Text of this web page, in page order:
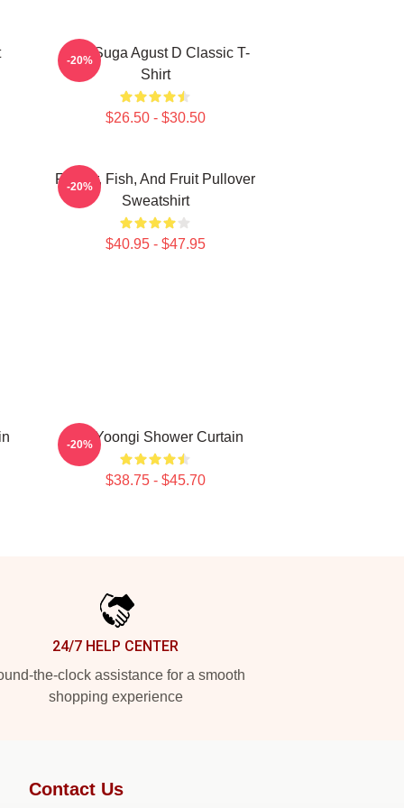
BTS Suga Agust D Classic T-
Shirt
$26.50 - $30.50
-20%
Flower, Fish, And Fruit Pullover
Sweatshirt
$40.95 - $47.95
-20%
Min Yoongi Shower Curtain
$38.75 - $45.70
-20%
24/7 HELP CENTER
the-clock assistance for a smooth
shopping experience
Contact Us